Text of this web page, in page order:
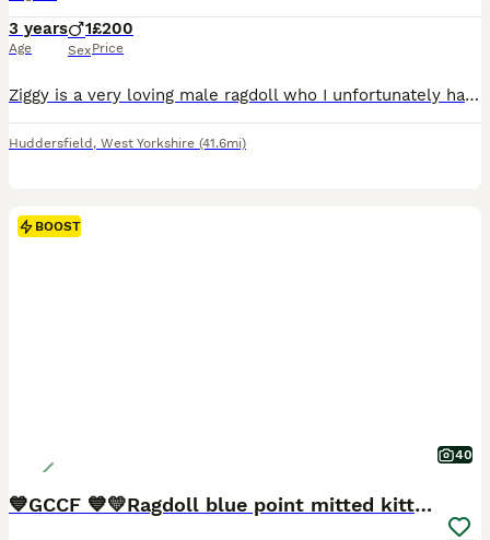
3 years
Age
1
Sex
£200
Price
Ziggy is a very loving male ragdoll who I unfortunately have to rehome due to circumstances. Ziggy is very friendly with people and a very chatty cat.
Huddersfield , West Yorkshire (41.6mi)
BOOST
40
💙GCCF 💙💛Ragdoll blue point mitted kittens